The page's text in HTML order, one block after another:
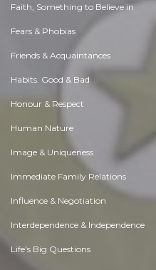
Faith, Something to Believe in
Fears & Phobias
Friends & Acquaintances
Habits. Good & Bad
Honour & Respect
Human Nature
Image & Uniqueness
Immediate Family Relations
Influence & Negotiation
Interdependence & Independence
Life's Big Questions